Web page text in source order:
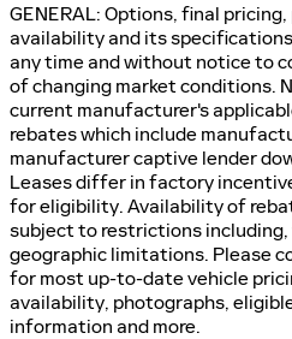
GENERAL: Options, final
availability and its
any time and without notice to
of changing market conditions.
current manufacturer's
rebates which include
manufacturer captive lender
Leases differ in factory
for eligibility. Availability of
subject to restrictions
geographic limitations. Please
for most up-to-date vehicle
availability, photographs,
information and more.